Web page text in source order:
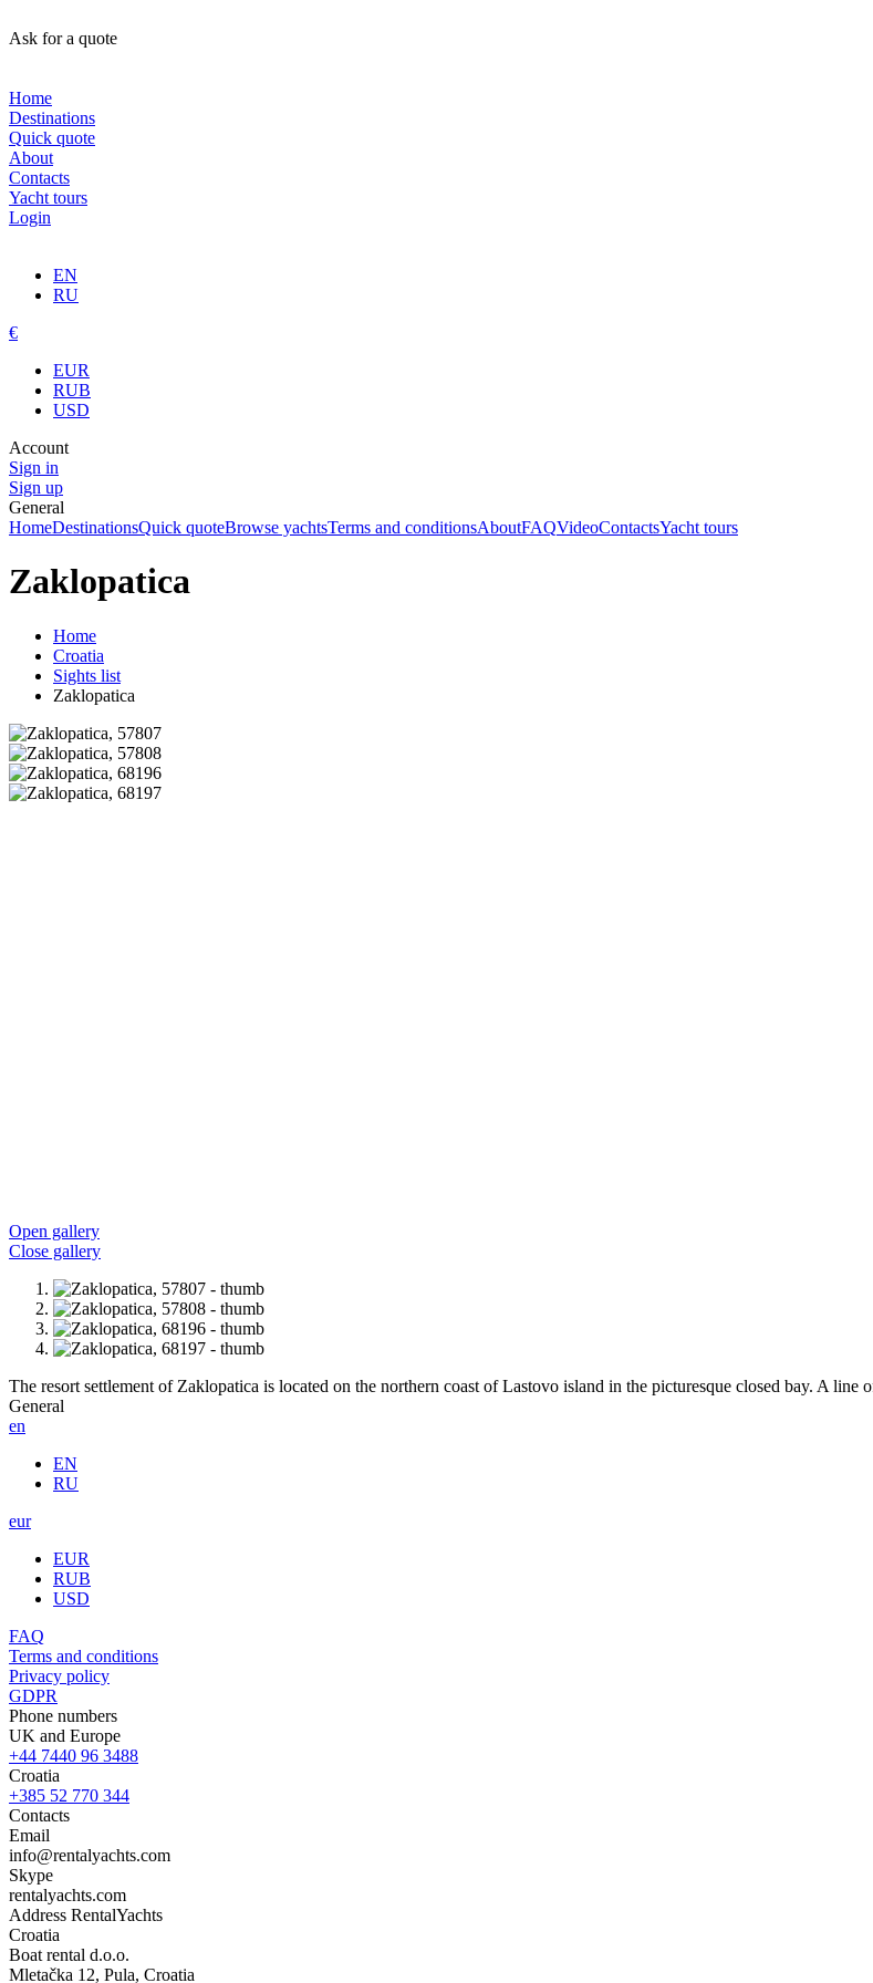
Ask for a quote
Home
Destinations
Quick quote
About
Contacts
Yacht tours
Login
EN
RU
€
EUR
RUB
USD
Account
Sign in
Sign up
General
HomeDestinationsQuick quoteBrowse yachtsTerms and conditionsAboutFAQVideoContactsYacht tours
Zaklopatica
Home
Croatia
Sights list
Zaklopatica
Open gallery
Close gallery
The resort settlement of Zaklopatica is located on the northern coast of Lastovo island in the picturesque closed bay. A
General
en
EN
RU
eur
EUR
RUB
USD
FAQ
Terms and conditions
Privacy policy
GDPR
Phone numbers
UK and Europe
+44 7440 96 3488
Croatia
+385 52 770 344
Contacts
Email
info@rentalyachts.com
Skype
rentalyachts.com
Address RentalYachts
Croatia
Boat rental d.o.o.
Mletačka 12, Pula, Croatia